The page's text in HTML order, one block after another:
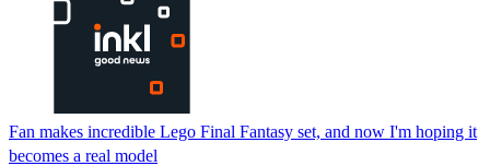
Fan makes incredible Lego Final Fantasy set, and now I'm hoping it
becomes a real model